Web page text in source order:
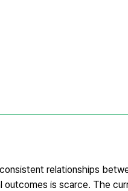
relationships
outcomes is scarce. The